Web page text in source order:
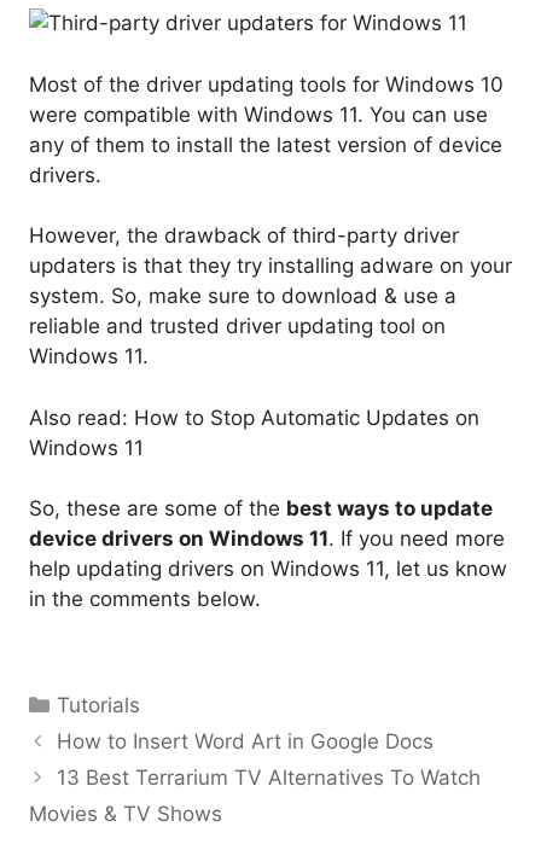
Most of the driver updating tools for Windows 10
were compatible with Windows 11. You can use
any of them to install the latest version of device
drivers.
However, the drawback of third-party driver
updaters is that they try installing adware on your
system. So, make sure to download & use a
reliable and trusted driver updating tool on
Windows 11.
Also read: How to Stop Automatic Updates on
Windows 11
So, these are some of the best ways to update
device drivers on Windows 11. If you need more
help updating drivers on Windows 11, let us know
in the comments below.
Categories
Tutorials
How to Insert Word Art in Google Docs
13 Best Terrarium TV Alternatives To Watch
Movies & TV Shows